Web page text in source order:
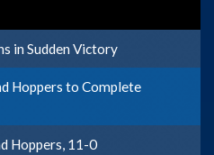
in Sudden Victory
Hoppers to Complete
Hoppers, 11-0